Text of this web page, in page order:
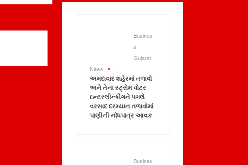
Busines
s
Gujarat
News
અમદાવાદ શહેરમાં તળાવો
અને તેના સ્ટ્રોમ વોટર
ઇન્ટરલીન્કીગને પગલે
વરસાદ દરમ્યાન તળાવોમાં
પાણીની નોંધપાત્ર આવક
Busines